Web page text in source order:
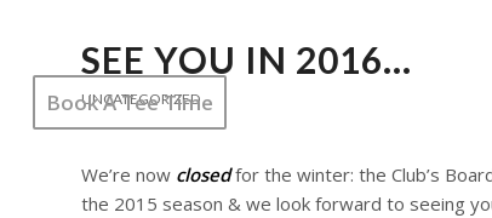
Book A Tee Time
SEE YOU IN 2016…
UNCATEGORIZED
We’re now closed for the winter: the Club’s
the 2015 season & we look forward to seeing